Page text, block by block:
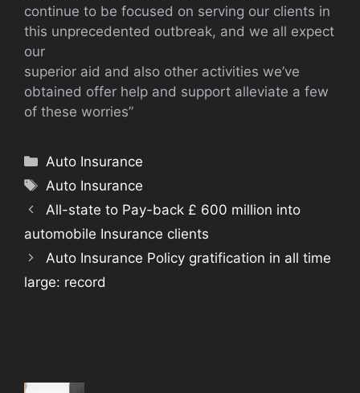
continue to be focused on serving our clients in
this unprecedented outbreak, and we all expect
our
superior aid and also other activities we’ve
obtained offer help and support alleviate a few
of these worries”
Categories
Auto Insurance
Tags
Auto Insurance
All-state to Pay-back £ 600 million into
automobile Insurance clients
Auto Insurance Policy gratification in all time
large: record